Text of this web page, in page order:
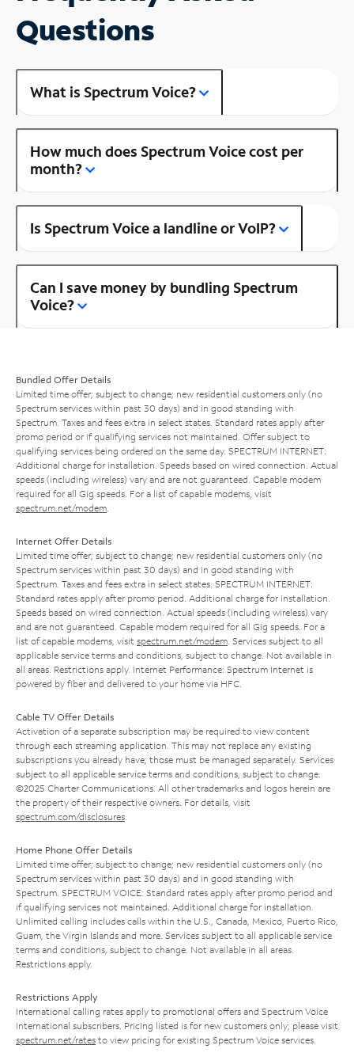
Questions
What is Spectrum Voice?
How much does Spectrum Voice cost per
month?
Is Spectrum Voice a landline or VoIP?
Can I save money by bundling Spectrum
Voice?
Bundled Offer Details
Limited time offer; subject to change; new residential customers only (no
Spectrum services within past 30 days) and in good standing with
Spectrum. Taxes and fees extra in select states. Standard rates apply after
promo period or if qualifying services not maintained. Offer subject to
qualifying services being ordered on the same day. SPECTRUM INTERNET:
Additional charge for installation. Speeds based on wired connection. Actual
speeds (including wireless) vary and are not guaranteed. Capable modem
required for all Gig speeds. For a list of capable modems, visit
spectrum.net/modem
Internet Offer Details
Limited time offer; subject to change; new residential customers only (no
Spectrum services within past 30 days) and in good standing with
Spectrum. Taxes and fees extra in select states. SPECTRUM INTERNET:
Standard rates apply after promo period. Additional charge for installation.
Speeds based on wired connection. Actual speeds (including wireless) vary
and are not guaranteed. Capable modem required for all Gig speeds. For a
list of capable modems, visit spectrum.net/modem . Services subject to all
applicable service terms and conditions, subject to change. Not available in
all areas. Restrictions apply. Internet Performance: Spectrum Internet is
powered by fiber and delivered to your home via HFC.
Cable TV Offer Details
Activation of a separate subscription may be required to view content
through each streaming application. This may not replace any existing
subscriptions you already have; those must be managed separately. Services
subject to all applicable service terms and conditions, subject to change.
©2025 Charter Communications. All other trademarks and logos herein are
the property of their respective owners. For details, visit
spectrum.com/disclosures
Home Phone Offer Details
Limited time offer; subject to change; new residential customers only (no
Spectrum services within past 30 days) and in good standing with
Spectrum. SPECTRUM VOICE: Standard rates apply after promo period and
if qualifying services not maintained. Additional charge for installation.
Unlimited calling includes calls within the U.S., Canada, Mexico, Puerto Rico,
Guam, the Virgin Islands and more. Services subject to all applicable service
terms and conditions, subject to change. Not available in all areas.
Restrictions apply.
Restrictions Apply
International calling rates apply to promotional offers and Spectrum Voice
International subscribers. Pricing listed is for new customers only; please visit
spectrum.net/rates to view pricing for existing Spectrum Voice services.